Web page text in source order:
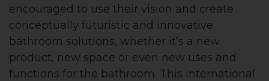
encouraged to use their vision and create
conceptually futuristic and innovative
bathroom solutions, whether it’s a new
product, new space or even new uses and
functions for the bathroom. This international